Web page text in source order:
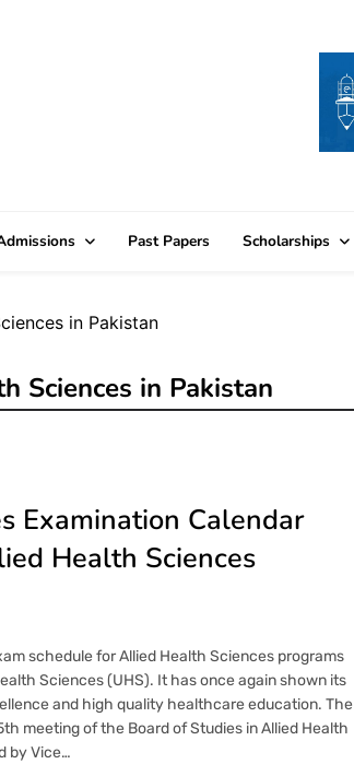
Past Papers Scholarships
in Pakistan
Sciences in Pakistan
Examination Calendar
Health Sciences
schedule for Allied Health Sciences programs
Sciences (UHS). It has once again shown its
and high quality healthcare education. The
meeting of the Board of Studies in Allied Health
by Vice…